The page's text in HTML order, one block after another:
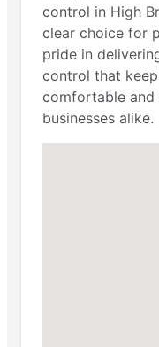
control in High
clear choice for
pride in
control that
comfortable
businesses alike.